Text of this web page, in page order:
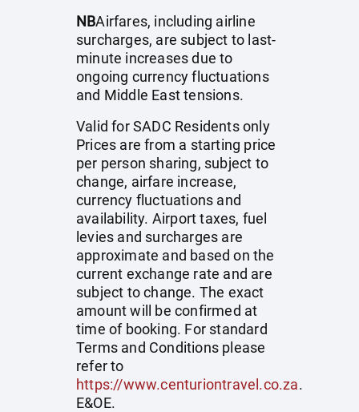
NBAirfares, including airline
surcharges, are subject to last-
minute increases due to
ongoing currency fluctuations
and Middle East tensions.
Valid for SADC Residents only
Prices are from a starting price
per person sharing, subject to
change, airfare increase,
currency fluctuations and
availability. Airport taxes, fuel
levies and surcharges are
approximate and based on the
current exchange rate and are
subject to change. The exact
amount will be confirmed at
time of booking. For standard
Terms and Conditions please
refer to
https://www.centuriontravel.co.za.
E&OE.